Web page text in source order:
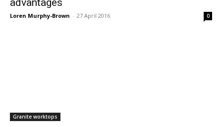
advantages
Loren Murphy-Brown - 27 April 2016 0
Granite worktops